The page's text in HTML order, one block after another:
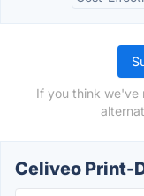
If you think we've
Celiveo Print-